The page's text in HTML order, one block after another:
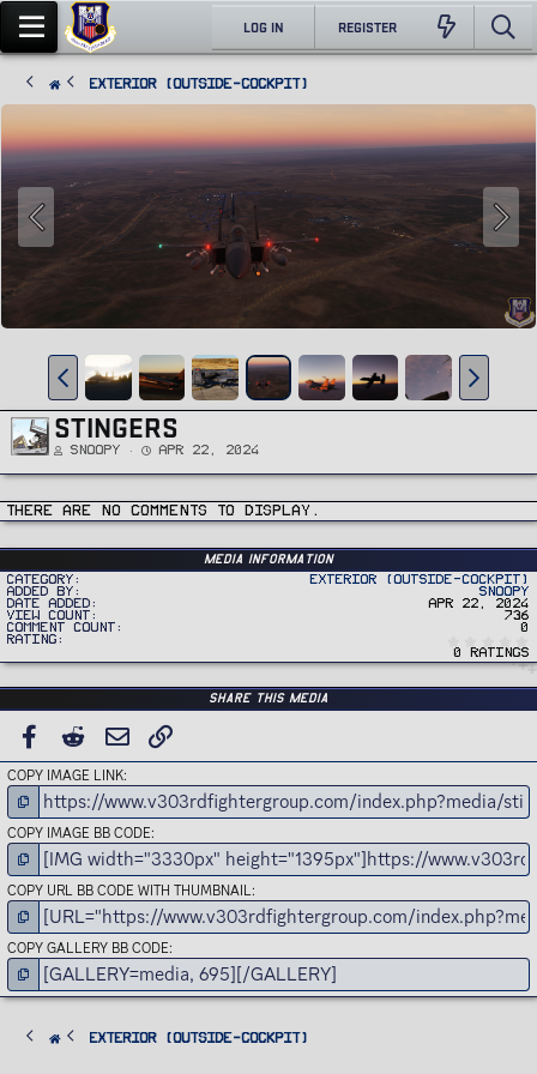
LOG IN REGISTER
Exterior (Outside-Cockpit)
STINGERS
Snoopy Apr 22, 2024
There are no comments to display.
Media information
Category
Exterior (Outside-Cockpit)
Added by
Snoopy
Date added
Apr 22, 2024
View count
736
Comment count
0
Rating
0
0
r
0 ratings
Share this media
FACEBOOK
REDDIT EMAIL
COPY IMAGE LINK
COPY IMAGE BB CODE
COPY URL BB CODE WITH THUMBNAIL
COPY GALLERY BB CODE
Exterior (Outside-Cockpit)